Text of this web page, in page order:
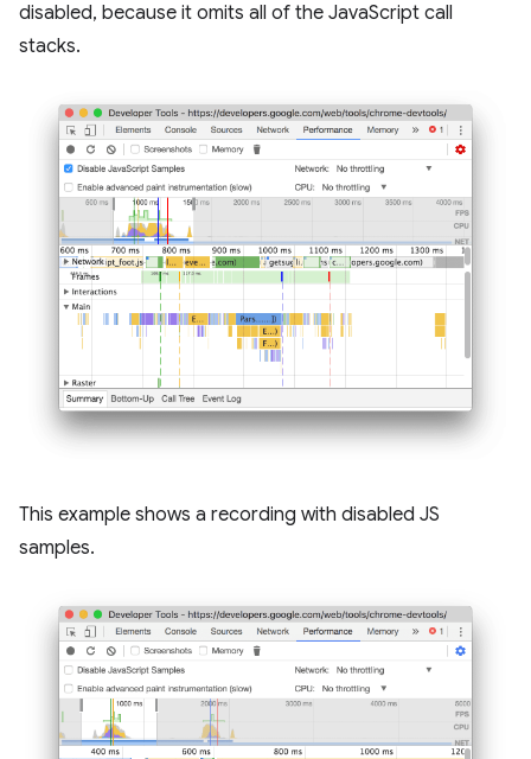
disabled, because it omits all of the JavaScript call
stacks.
This example shows a recording with disabled JS
samples.